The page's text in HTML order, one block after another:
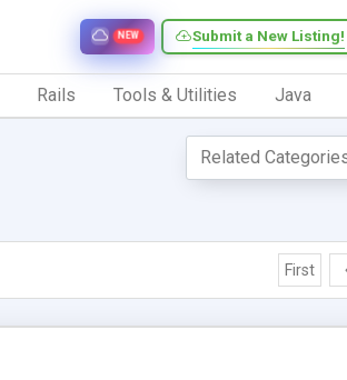
Submit a New Listing!
NEW
Rails Tools & Utilities Java
First